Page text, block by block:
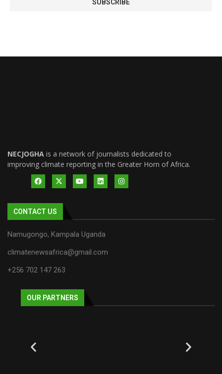
NECJOGHA is a network of journalists dedicated to
improving climate reporting in the Greater Horn of Africa.
CONTACT US
Namugongo, Kampala Uganda
climatenewsafrica@gmail.com
+256 702 147 263
OUR PARTNERS